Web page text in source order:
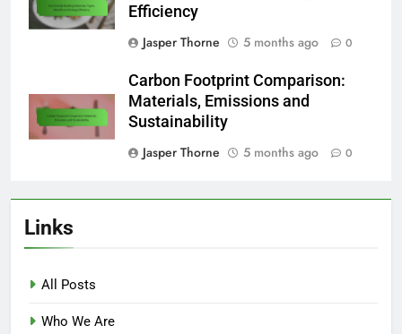
Efficiency
Jasper Thorne
5 months ago 0
Carbon Footprint Comparison:
Materials, Emissions and
Sustainability
Jasper Thorne
5 months ago 0
Links
All Posts
Who We Are